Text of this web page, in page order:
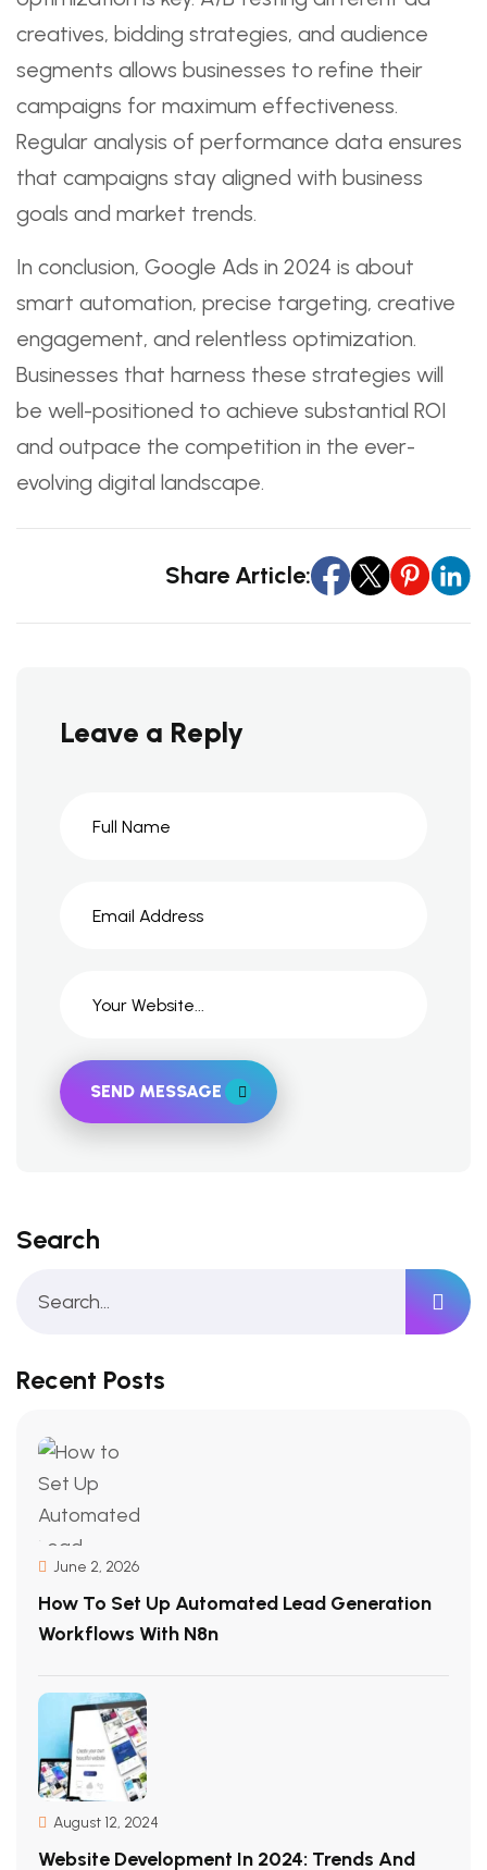
creatives, bidding strategies, and audience
segments allows businesses to refine their
campaigns for maximum effectiveness.
Regular analysis of performance data ensures
that campaigns stay aligned with business
goals and market trends.
In conclusion, Google Ads in 2024 is about
smart automation, precise targeting, creative
engagement, and relentless optimization.
Businesses that harness these strategies will
be well-positioned to achieve substantial ROI
and outpace the competition in the ever-
evolving digital landscape.
Share Article:
Leave a Reply
SEND MESSAGE
Search
Recent Posts
June 2, 2026
How To Set Up Automated Lead Generation
Workflows With N8n
August 12, 2024
Website Development In 2024: Trends And